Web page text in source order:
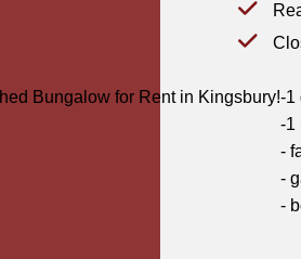
Bungalow for Rent in Kingsbury!-1
-1
-
-
-